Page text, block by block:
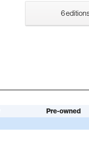
6
Pre-owned